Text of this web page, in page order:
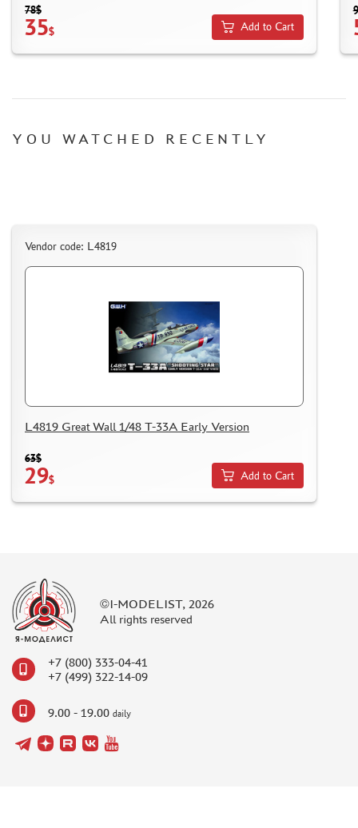
78$
35$ Add to Cart
YOU WATCHED RECENTLY
Vendor code: L4819
L4819 Great Wall 1/48 T-33A Early Version
63$
29$ Add to Cart
©I-MODELIST, 2026
All rights reserved
+7 (800) 333-04-41
+7 (499) 322-14-09
9.00 - 19.00 daily